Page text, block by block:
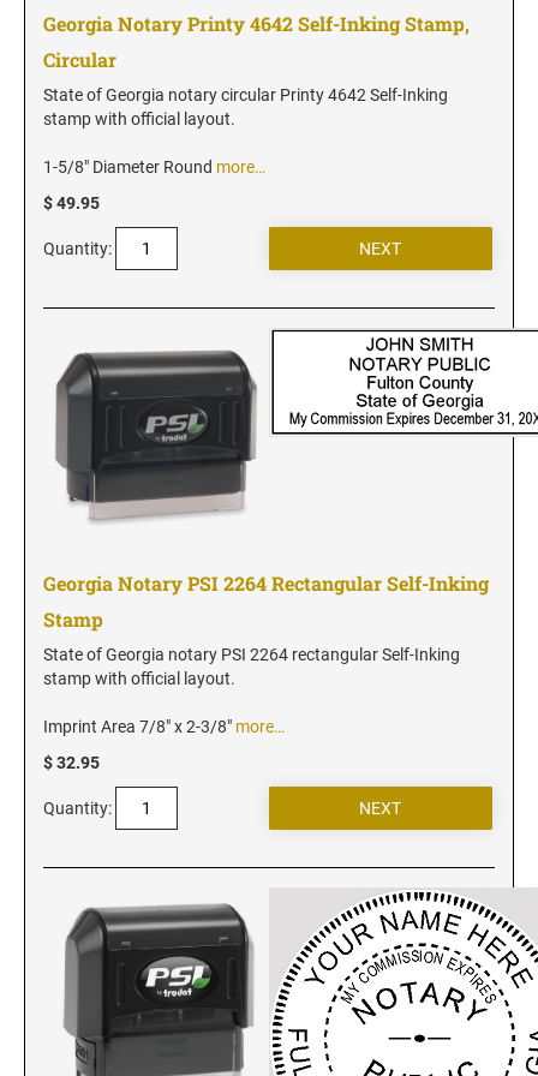
New Mexico Notary Stamps
North Carolina Notary Stamps
Oregon Notary Stamps
South Carolina Notary Stamps
South Dakota Notary Stamps
Tennessee Notary Stamps
Texas Notary Stamps
Utah Notary Stamps
Virginia Notary Stamps
Washington Notary Stamps
West Virginia Notary Stamps
Wisconsin Notary Stamps
Wyoming Notary Stamps
NOTARY EMBOSSERS AND SEALS WITH
APPROVED LAYOUTS
Arizona Notary Seals and Embossers
Arkansas Notary Seals and Embossers
Connecticut Notary Seals and Embossers
Delaware Notary Seals and Embossers
District of Columbia Notary Seals and Embossers
Georgia Notary Printy 4642 Self-Inking Stamp,
Circular
State of Georgia notary circular Printy 4642 Self-Inking
stamp with official layout.
1-5/8" Diameter Round more…
$ 49.95
Quantity:
Georgia Notary PSI 2264 Rectangular Self-Inking
Stamp
State of Georgia notary PSI 2264 rectangular Self-Inking
stamp with official layout.
Imprint Area 7/8" x 2-3/8" more…
$ 32.95
Quantity: